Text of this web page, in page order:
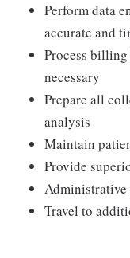
Perform data
accurate and
Process
necessary
Prepare all
analysis
Maintain
Provide
Administrative
Travel to